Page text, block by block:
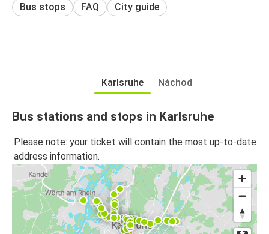
Bus stops FAQ City guide
Karlsruhe Náchod
Bus stations and stops in Karlsruhe
Please note: your ticket will contain the most up-to-date
address information.